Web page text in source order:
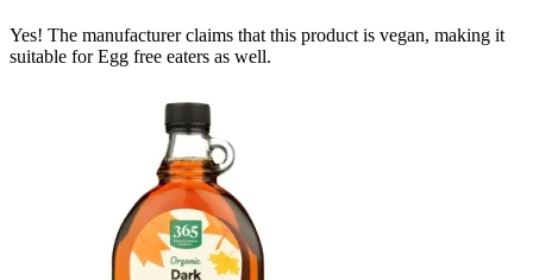
Yes! The manufacturer claims that this product is vegan, making it
suitable for Egg free eaters as well.